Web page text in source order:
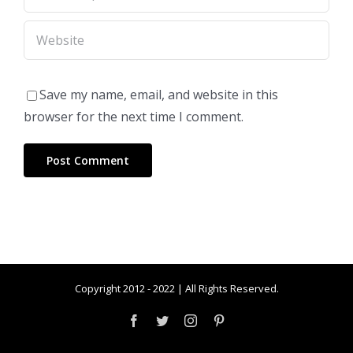
Save my name, email, and website in this
browser for the next time I comment.
Copyright 2012 - 2022 | All Rights Reserved.
Facebook
TwitterInstagram